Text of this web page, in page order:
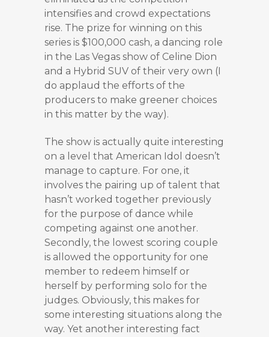
intensifies and crowd expectations
rise. The prize for winning on this
series is $100,000 cash, a dancing role
in the Las Vegas show of Celine Dion
and a Hybrid SUV of their very own (I
do applaud the efforts of the
producers to make greener choices
in this matter by the way).
The show is actually quite interesting
on a level that American Idol doesn’t
manage to capture. For one, it
involves the pairing up of talent that
hasn’t worked together previously
for the purpose of dance while
competing against one another.
Secondly, the lowest scoring couple
is allowed the opportunity for one
member to redeem himself or
herself by performing solo for the
judges. Obviously, this makes for
some interesting situations along the
way. Yet another interesting fact